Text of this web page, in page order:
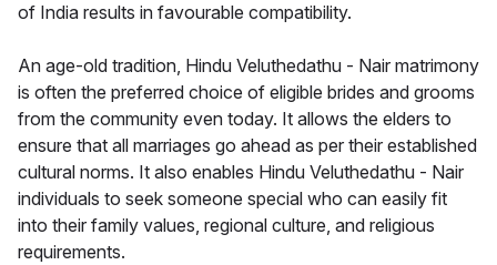
of India results in favourable compatibility.
An age-old tradition, Hindu Veluthedathu - Nair matrimony
is often the preferred choice of eligible brides and grooms
from the community even today. It allows the elders to
ensure that all marriages go ahead as per their established
cultural norms. It also enables Hindu Veluthedathu - Nair
individuals to seek someone special who can easily fit
into their family values, regional culture, and religious
requirements.